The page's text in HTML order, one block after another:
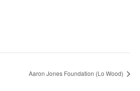
Aaron Jones Foundation (Lo Wood)